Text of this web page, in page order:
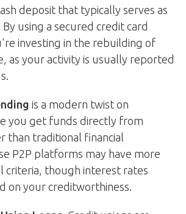
deposit that typically serves as
using a secured credit card
investing in the rebuilding of
as your activity is usually reported
is a modern twist on
you get funds directly from
than traditional financial
P2P platforms may have more
criteria, though interest rates
on your creditworthiness.